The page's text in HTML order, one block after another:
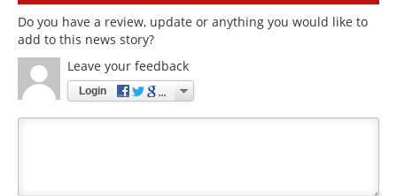
Do you have a review, update or anything you would like to
add to this news story?
Leave your feedback
Login